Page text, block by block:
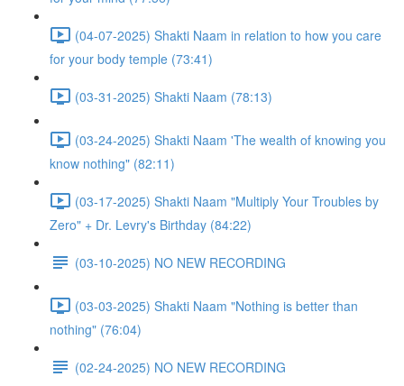
(04-07-2025) Shakti Naam in relation to how you care
for your body temple (73:41)
(03-31-2025) Shakti Naam (78:13)
(03-24-2025) Shakti Naam 'The wealth of knowing you
know nothing" (82:11)
(03-17-2025) Shakti Naam "Multiply Your Troubles by
Zero" + Dr. Levry's Birthday (84:22)
(03-10-2025) NO NEW RECORDING
(03-03-2025) Shakti Naam "Nothing is better than
nothing" (76:04)
(02-24-2025) NO NEW RECORDING